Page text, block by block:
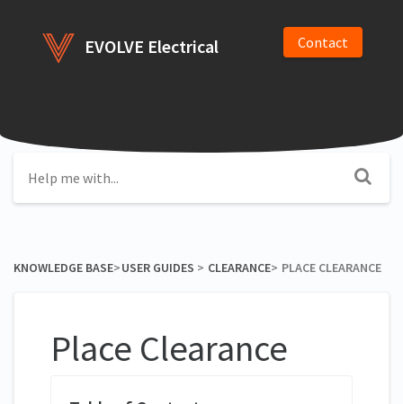
EVOLVE Electrical Contact
KNOWLEDGE BASE​>​​USER GUIDES ​ > ​ ​CLEARANCE​>​ PLACE CLEARANCE
Place Clearance